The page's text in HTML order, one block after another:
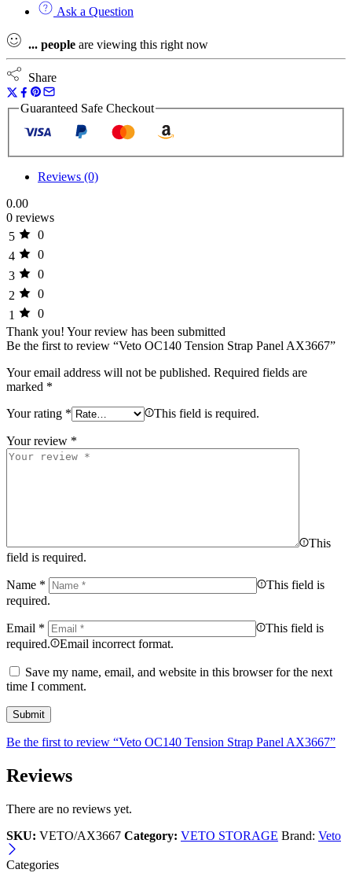
Ask a Question
... people are viewing this right now
Share
Guaranteed Safe Checkout
Reviews (0)
0.00
0 reviews
5
0
4
0
3
0
2
0
1
0
Thank you! Your review has been submitted
Be the first to review “Veto OC140 Tension Strap Panel AX3667”
Your email address will not be published. Required fields are
marked *
Your rating * This field is required.
Your review *
This
field is required.
Name *
This field is
required.
Email *
This field is
required.
Email incorrect format.
Save my name, email, and website in this browser for the next
time I comment.
Be the first to review “Veto OC140 Tension Strap Panel AX3667”
Reviews
There are no reviews yet.
SKU: VETO/AX3667 Category: VETO STORAGE Brand: Veto
Categories